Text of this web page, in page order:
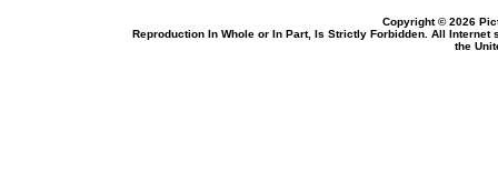
Copyright © 2026
Reproduction In Whole or In Part, Is Strictly Forbidden. All
the